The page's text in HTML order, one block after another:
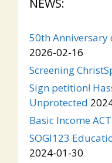
NEWS:
50th Anniversary
2026-02-16
Screening
Sign petition!
Unprotected
Basic Income
SOGI123
2024-01-30